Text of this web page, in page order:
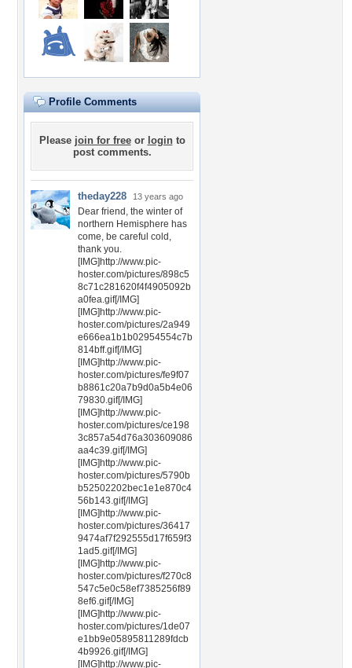
Profile Comments
Please join for freeor loginto
post comments.
theday228 13 years ago
Dear friend, the winter of
northern Hemisphere has
come, be careful cold,
thank you.
[IMG]http://www.pic-
hoster.com/pictures/898c5
8c71c281620f4f4905092b
a0fea.gif[/IMG]
[IMG]http://www.pic-
hoster.com/pictures/2a949
e666ea1b1b02954554c7b
814bff.gif[/IMG]
[IMG]http://www.pic-
hoster.com/pictures/fe9f07
b8861c20a7b9d0a5b4e06
79830.gif[/IMG]
[IMG]http://www.pic-
hoster.com/pictures/ce198
3c857a54d76a303609086
aa4c39.gif[/IMG]
[IMG]http://www.pic-
hoster.com/pictures/5790b
b52502202bec1e1e870c4
56b143.gif[/IMG]
[IMG]http://www.pic-
hoster.com/pictures/36417
9474af7f292555d17f659f3
1ad5.gif[/IMG]
[IMG]http://www.pic-
hoster.com/pictures/f270c8
547c5e0c58ef7385256f89
8ef6.gif[/IMG]
[IMG]http://www.pic-
hoster.com/pictures/1de07
e1bb9e05895811289fdcb
4b9926.gif[/IMG]
[IMG]http://www.pic-